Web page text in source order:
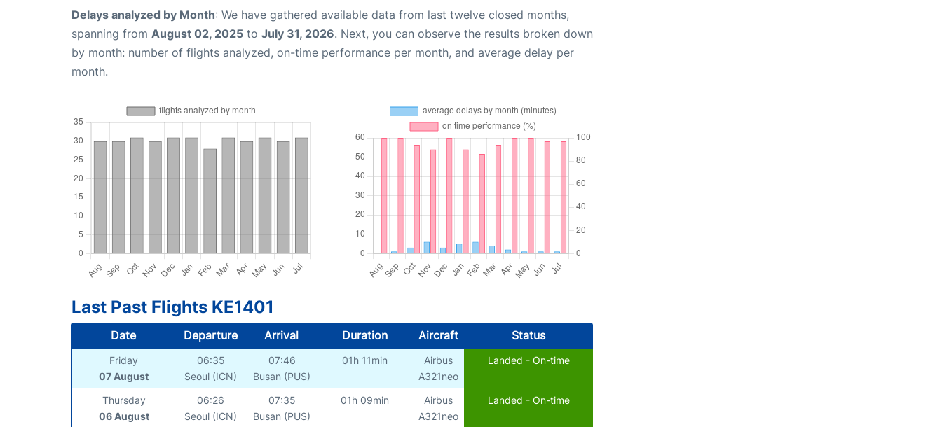
Delays analyzed by Month: We have gathered available data from last twelve closed months,
spanning from August 02, 2025 to July 31, 2026. Next, you can observe the results broken down
by month: number of flights analyzed, on-time performance per month, and average delay per
month.
Last Past Flights KE1401
Date Departure Arrival Duration Aircraft Status
Friday
07 August
06:35
Seoul (ICN)
07:46
Busan (PUS)
01h 11min
Airbus
A321neo
Landed - On-time
Thursday
06 August
06:26
Seoul (ICN)
07:35
Busan (PUS)
01h 09min
Airbus
A321neo
Landed - On-time